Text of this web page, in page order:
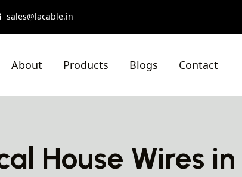
sales@lacable.in
About Products Blogs Contact
House Wires in